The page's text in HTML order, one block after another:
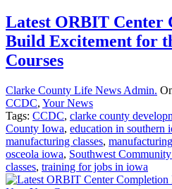
Latest ORBIT Center
Build Excitement for
Courses
Clarke County Life News Admin.
CCDC, Your News
Tags: CCDC, clarke county
County Iowa, education in southern
manufacturing classes,
osceola iowa, Southwest
classes, training for jobs in iowa